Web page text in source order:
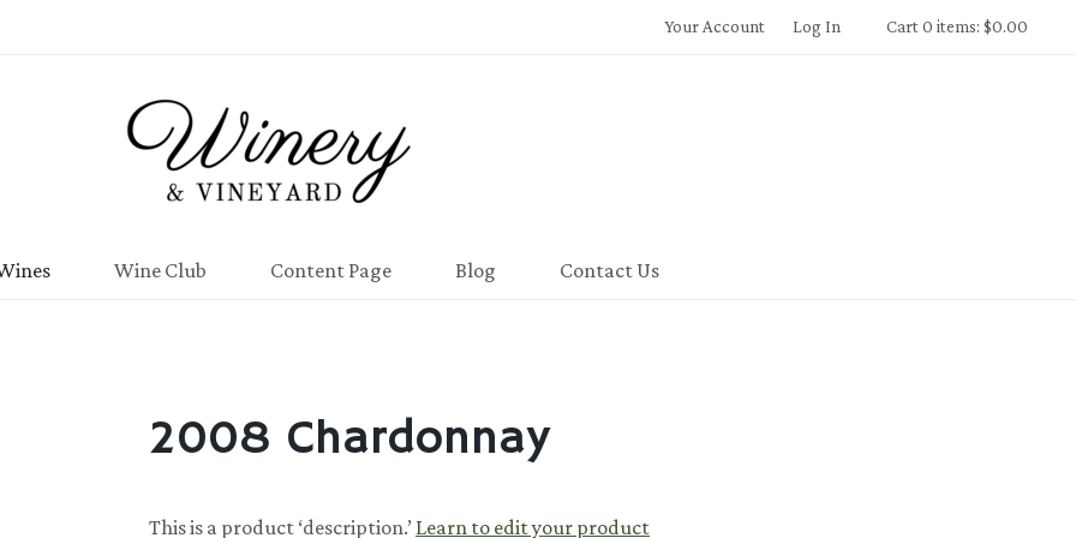
Your Account Log In Cart 0 items: $0.00
Wine Club Content Page Blog Contact Us
2008 Chardonnay
This is a product ‘description.’ Learn to edit your product